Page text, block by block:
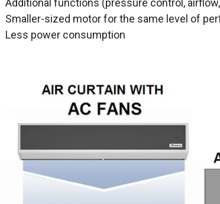
Additional functions (pressure control, airflow
Smaller-sized motor for the same level of
Less power consumption